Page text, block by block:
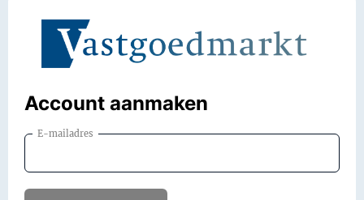
Account aanmaken
E-mailadres